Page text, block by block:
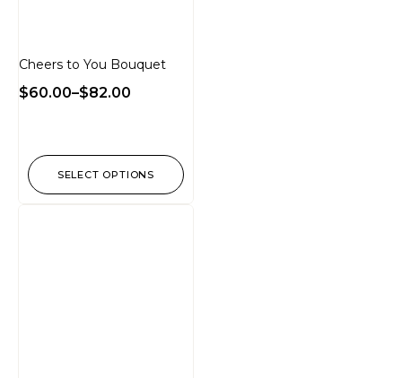
Cheers to You Bouquet
$60.00–$82.00
SELECT OPTIONS